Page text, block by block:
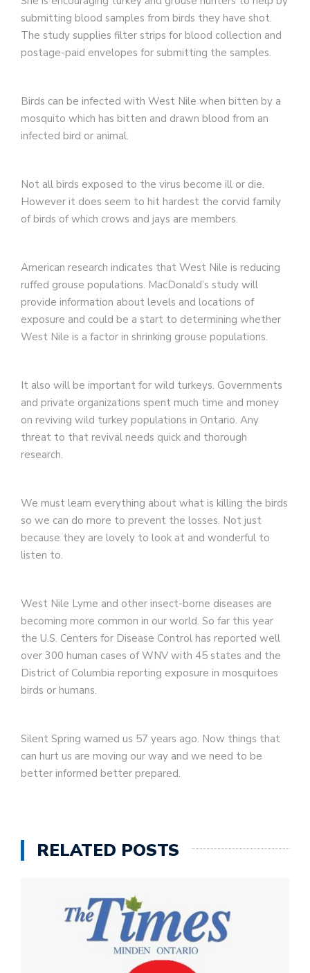
submitting blood samples from birds they have shot.
The study supplies filter strips for blood collection and
postage-paid envelopes for submitting the samples.
Birds can be infected with West Nile when bitten by a
mosquito which has bitten and drawn blood from an
infected bird or animal.
Not all birds exposed to the virus become ill or die.
However it does seem to hit hardest the corvid family
of birds of which crows and jays are members.
American research indicates that West Nile is reducing
ruffed grouse populations. MacDonald’s study will
provide information about levels and locations of
exposure and could be a start to determining whether
West Nile is a factor in shrinking grouse populations.
It also will be important for wild turkeys. Governments
and private organizations spent much time and money
on reviving wild turkey populations in Ontario. Any
threat to that revival needs quick and thorough
research.
We must learn everything about what is killing the birds
so we can do more to prevent the losses. Not just
because they are lovely to look at and wonderful to
listen to.
West Nile Lyme and other insect-borne diseases are
becoming more common in our world. So far this year
the U.S. Centers for Disease Control has reported well
over 300 human cases of WNV with 45 states and the
District of Columbia reporting exposure in mosquitoes
birds or humans.
Silent Spring warned us 57 years ago. Now things that
can hurt us are moving our way and we need to be
better informed better prepared.
RELATED POSTS